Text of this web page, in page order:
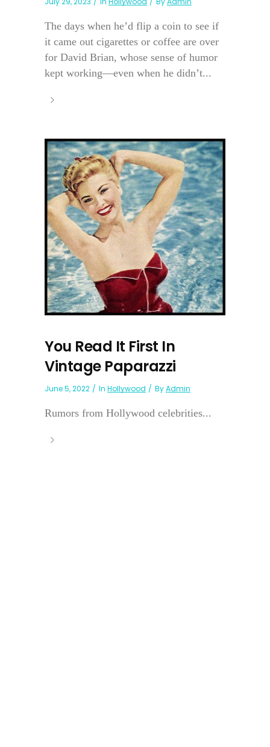
The days when he’d flip a coin to see if
it came out cigarettes or coffee are over
for David Brian, whose sense of humor
kept working—even when he didn’t...
You Read It First In
Vintage Paparazzi
June 5, 2022 In Hollywood ByAdmin
Rumors from Hollywood celebrities...